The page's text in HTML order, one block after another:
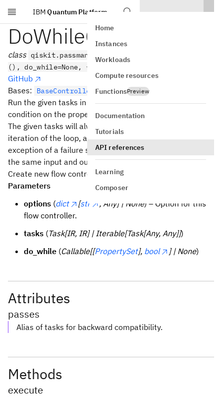
Skip to main content
IBM Quantum Platform
Home
Instances
Workloads
Compute resources
FunctionsPreview
Documentation
Tutorials
API references
Learning
Composer
DoWhileController
class qiskit.passmanager.DoWhileController(tasks=
(), do_while=None, *, options=None)
GitHub
Bases:
BaseController [ IR , IR ]
Run the given tasks in a loop until the do_while
condition on the property set becomes
The given tasks will always run at least once, and on
iteration of the loop, all the tasks will be run (with the
exception of a failure state being set). This controller has
the same input and output IR.
Create new flow controller.
Parameters
options (dict [str , Any] | None) – Option for this
flow controller.
tasks (Task[IR, IR] | Iterable[Task[Any, Any]])
do_while (Callable[[PropertySet], bool ] | None)
Attributes
passes
Alias of tasks for backward compatibility.
Methods
execute